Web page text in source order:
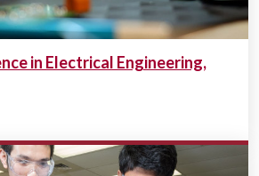
in Electrical Engineering,